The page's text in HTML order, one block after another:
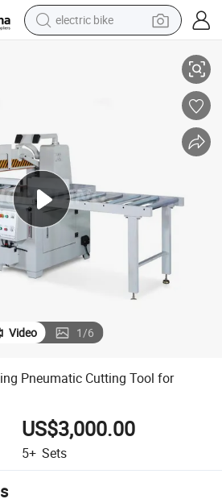
electric bike
tote bag
living room sofa
smart phone
electric motorcycle
Video 1/6
Pneumatic Cutting Tool for
US$3,000.00
5+ Sets